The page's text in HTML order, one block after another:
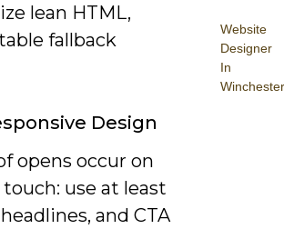
Website
Designer
In
Winchester
lean HTML,
fallback
Design
opens occur on
use at least
and CTA